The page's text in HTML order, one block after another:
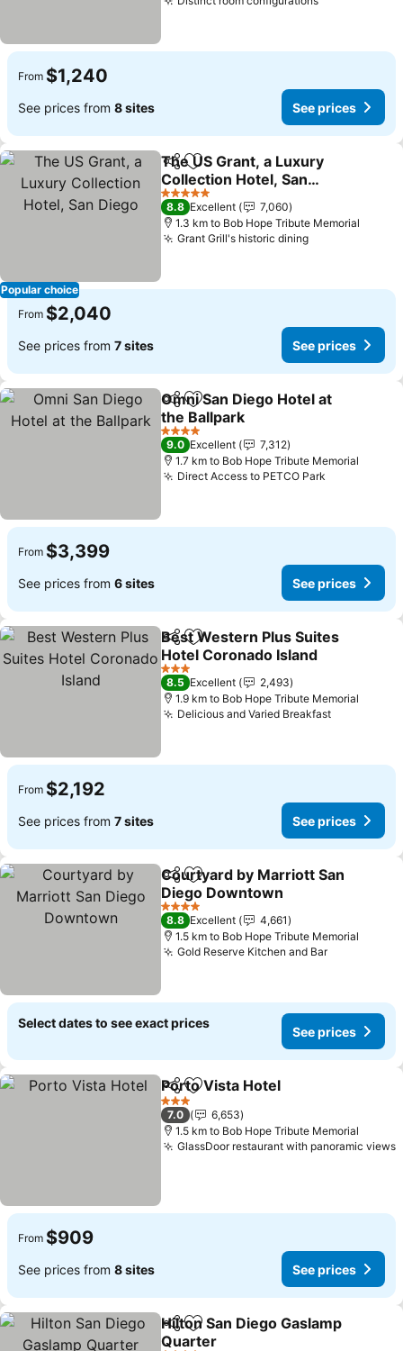
From $1,240
See prices from 8 sites See prices
Popular choice
ShareAdd to favorites
The US Grant, a Luxury
Collection Hotel, San
Diego
5 Stars
8.8 Excellent
7,060
1.3 km to Bob Hope Tribute Memorial
Grant Grill's historic dining
From $2,040
See prices from 7 sites See prices
ShareAdd to favorites
Omni San Diego Hotel at
the Ballpark
4 Stars
9.0 Excellent
7,312
1.7 km to Bob Hope Tribute Memorial
Direct Access to PETCO Park
From $3,399
See prices from 6 sites See prices
ShareAdd to favorites
Best Western Plus Suites
Hotel Coronado Island
3 Stars
8.5 Excellent
2,493
1.9 km to Bob Hope Tribute Memorial
Delicious and Varied Breakfast
From $2,192
See prices from 7 sites See prices
ShareAdd to favorites
Courtyard by Marriott San
Diego Downtown
4 Stars
8.8 Excellent
4,661
1.5 km to Bob Hope Tribute Memorial
Gold Reserve Kitchen and Bar
Select dates to see exact prices
See prices
ShareAdd to favorites
Porto Vista Hotel
3 Stars
7.0
6,653
1.5 km to Bob Hope Tribute Memorial
GlassDoor restaurant with panoramic views
From $909
See prices from 8 sites See prices
ShareAdd to favorites
Hilton San Diego Gaslamp
Quarter